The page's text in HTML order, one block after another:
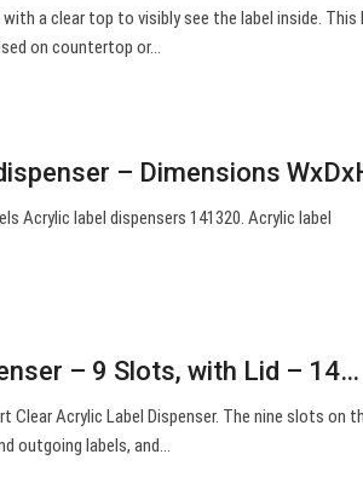
a clear top to visibly see the label inside. This
on countertop or…
– Dimensions
Acrylic label dispensers 141320. Acrylic label
– 9 Slots, with Lid – 14…
Clear Acrylic Label Dispenser. The nine slots on
outgoing labels, and…